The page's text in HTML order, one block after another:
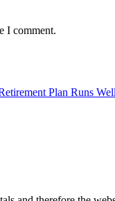
I comment.
Plan Runs Well